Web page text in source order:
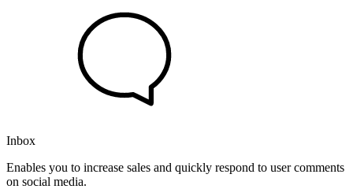
Inbox
Enables you to increase sales and quickly respond to user comments
on social media.